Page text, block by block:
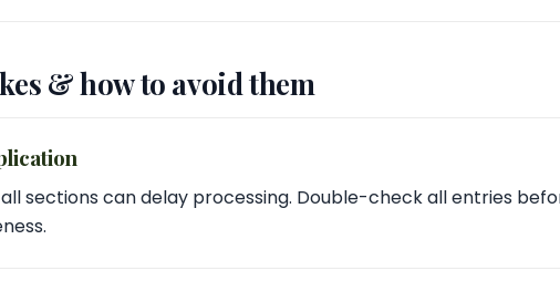
& how to avoid them
sections can delay processing. Double-check all entries